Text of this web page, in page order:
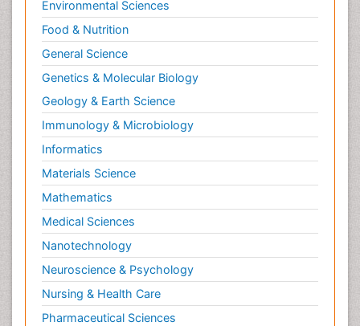
Environmental Sciences
Food & Nutrition
General Science
Genetics & Molecular Biology
Geology & Earth Science
Immunology & Microbiology
Informatics
Materials Science
Mathematics
Medical Sciences
Nanotechnology
Neuroscience & Psychology
Nursing & Health Care
Pharmaceutical Sciences